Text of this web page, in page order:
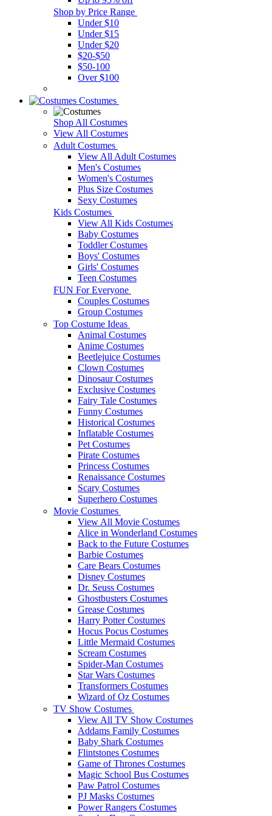
Shop by Price Range
Under $10
Under $15
Under $20
$20-$50
$50-100
Over $100
Costumes
Shop All Costumes
View All Costumes
Adult Costumes
View All Adult Costumes
Men's Costumes
Women's Costumes
Plus Size Costumes
Sexy Costumes
Kids Costumes
View All Kids Costumes
Baby Costumes
Toddler Costumes
Boys' Costumes
Girls' Costumes
Teen Costumes
FUN For Everyone
Couples Costumes
Group Costumes
Top Costume Ideas
Animal Costumes
Anime Costumes
Beetlejuice Costumes
Clown Costumes
Dinosaur Costumes
Exclusive Costumes
Fairy Tale Costumes
Funny Costumes
Historical Costumes
Inflatable Costumes
Pet Costumes
Pirate Costumes
Princess Costumes
Renaissance Costumes
Scary Costumes
Superhero Costumes
Movie Costumes
View All Movie Costumes
Alice in Wonderland Costumes
Back to the Future Costumes
Barbie Costumes
Care Bears Costumes
Disney Costumes
Dr. Seuss Costumes
Ghostbusters Costumes
Grease Costumes
Harry Potter Costumes
Hocus Pocus Costumes
Little Mermaid Costumes
Scream Costumes
Spider-Man Costumes
Star Wars Costumes
Transformers Costumes
Wizard of Oz Costumes
TV Show Costumes
View All TV Show Costumes
Addams Family Costumes
Baby Shark Costumes
Flintstones Costumes
Game of Thrones Costumes
Magic School Bus Costumes
Paw Patrol Costumes
PJ Masks Costumes
Power Rangers Costumes